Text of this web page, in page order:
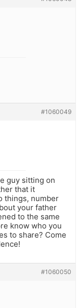
#1060049
guy sitting on
that it
things, number
your father
to the same
know who you
to share? Come
#1060050